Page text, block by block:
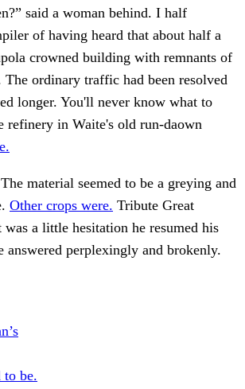
said a woman behind. I half
of having heard that about half a
crowned building with remnants of
The ordinary traffic had been resolved
longer. You'll never know what to
refinery in Waite's old run-daown
material seemed to be a greying and
Other crops were. Tribute Great
a little hesitation he resumed his
answered perplexingly and brokenly.
to be.